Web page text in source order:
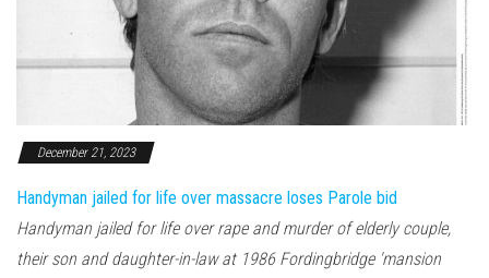
December 21, 2023
Handyman jailed for life over massacre loses Parole bid
Handyman jailed for life over rape and murder of elderly couple,
their son and daughter-in-law at 1986 Fordingbridge 'mansion